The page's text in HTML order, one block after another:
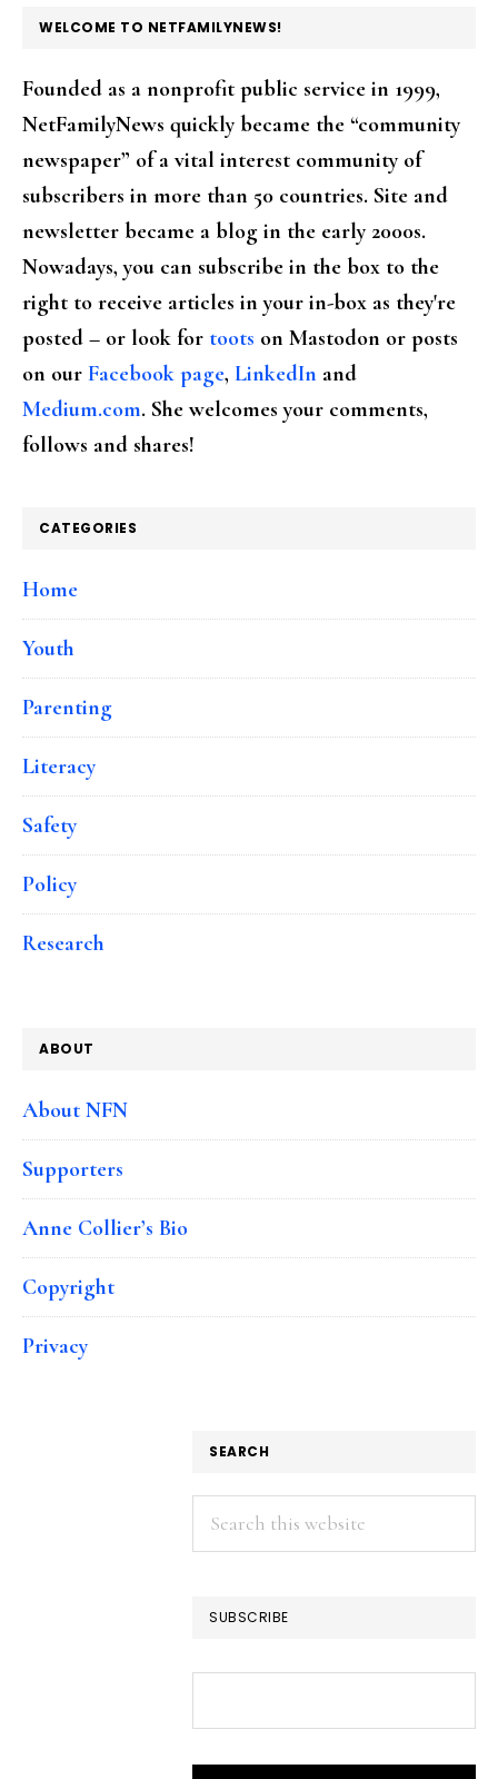
FOOTER
WELCOME TO NETFAMILYNEWS!
Founded as a nonprofit public service in 1999,
NetFamilyNews quickly became the “community
newspaper” of a vital interest community of
subscribers in more than 50 countries. Site and
newsletter became a blog in the early 2000s.
Nowadays, you can subscribe in the box to the
right to receive articles in your in-box as they're
posted – or look for toots on Mastodon or posts
on our Facebook page, LinkedIn and
Medium.com. She welcomes your comments,
follows and shares!
CATEGORIES
Home
Youth
Parenting
Literacy
Safety
Policy
Research
ABOUT
About NFN
Supporters
Anne Collier’s Bio
Copyright
Privacy
SEARCH
Search
this
SUBSCRIBE